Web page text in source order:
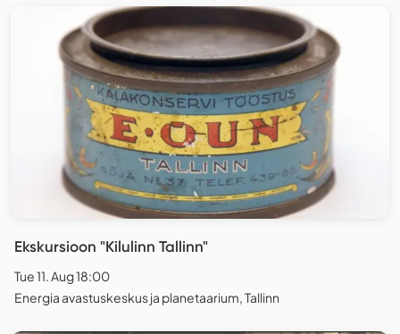
Ekskursioon "Kilulinn Tallinn"
Tue 11. Aug 18:00
Energia avastuskeskus ja planetaarium, Tallinn